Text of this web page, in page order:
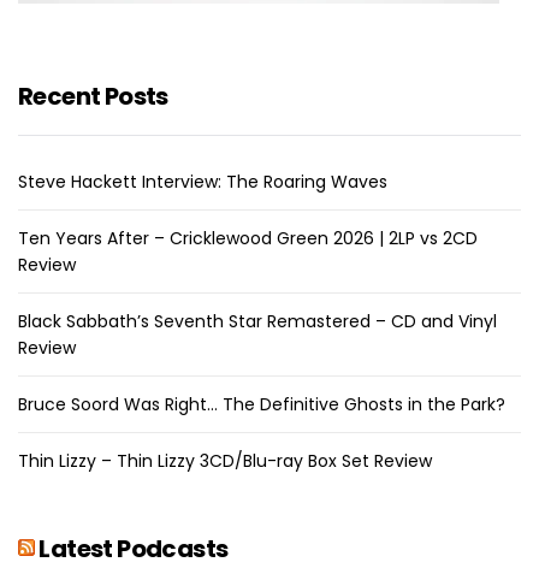
Recent Posts
Steve Hackett Interview: The Roaring Waves
Ten Years After – Cricklewood Green 2026 | 2LP vs 2CD
Review
Black Sabbath’s Seventh Star Remastered – CD and Vinyl
Review
Bruce Soord Was Right… The Definitive Ghosts in the Park?
Thin Lizzy – Thin Lizzy 3CD/Blu-ray Box Set Review
Latest Podcasts